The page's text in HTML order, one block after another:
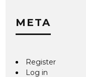
META
Register
Log in